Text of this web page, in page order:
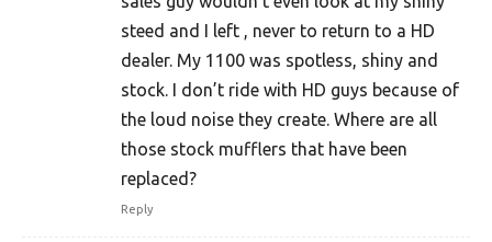
steed and I left , never to return to a HD
dealer. My 1100 was spotless, shiny and
stock. I don’t ride with HD guys because of
the loud noise they create. Where are all
those stock mufflers that have been
replaced?
Reply